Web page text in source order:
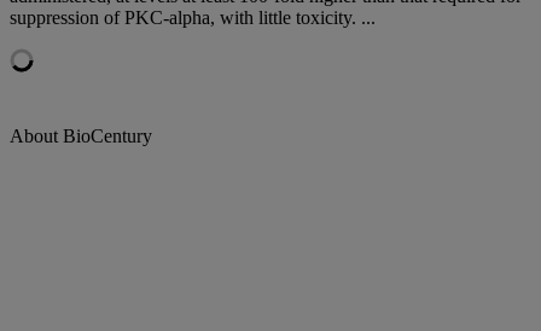
suppression of PKC-alpha, with little toxicity. ...
About BioCentury